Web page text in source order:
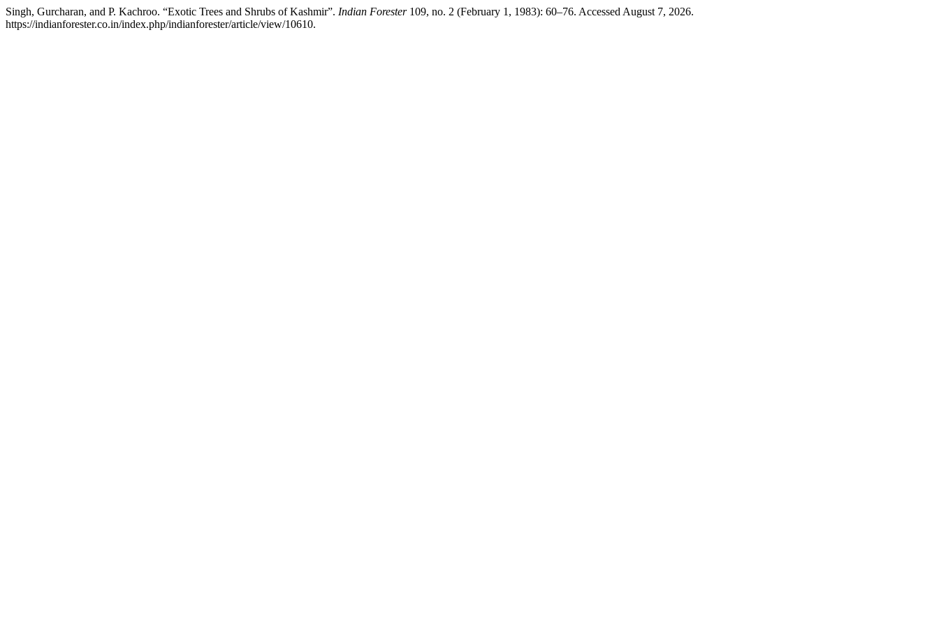
Singh, Gurcharan, and P. Kachroo. “Exotic Trees and Shrubs of Kashmir”. Indian Forester109, no. 2 (February 1, 1983): 60–76. Accessed August 7, 2026.
https://indianforester.co.in/index.php/indianforester/article/view/10610.